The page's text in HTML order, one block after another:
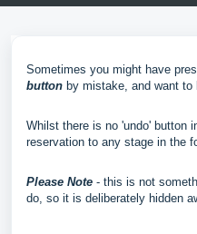
Sometimes you might have
button by mistake, and want to
Whilst there is no 'undo' button
reservation to any stage in the
Please Note - this is not
do, so it is deliberately hidden